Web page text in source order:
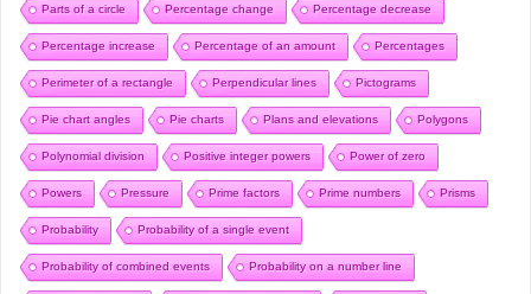
Parts of a circle Percentage change Percentage decrease
Percentage increase Percentage of an amount Percentages
Perimeter of a rectangle Perpendicular lines Pictograms
Pie chart angles Pie charts Plans and elevations Polygons
Polynomial division Positive integer powers Power of zero
Powers Pressure Prime factors Prime numbers Prisms
Probability Probability of a single event
Probability of combined events Probability on a number line